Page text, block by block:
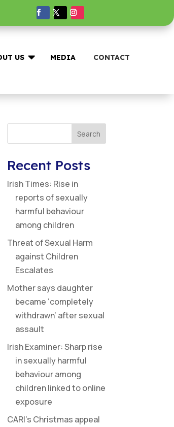

US MEDIA CONTACT
Search
Recent Posts
Irish Times: Rise in
reports of sexually
harmful behaviour
among children
Threat of Sexual Harm
against Children
Escalates
Mother says daughter
became ‘completely
withdrawn’ after sexual
assault
Irish Examiner: Sharp rise
in sexually harmful
behaviour among
children linked to online
exposure
CARI’s Christmas appeal